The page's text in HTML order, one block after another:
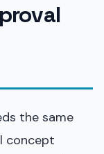
the same
concept